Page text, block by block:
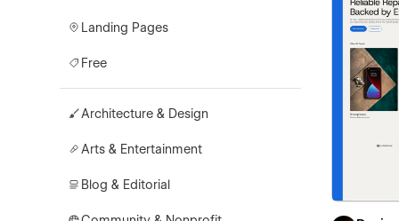
Landing Pages
Free
Architecture & Design
Arts & Entertainment
Blog & Editorial